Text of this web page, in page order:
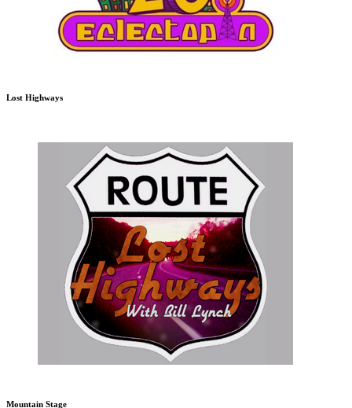
Lost Highways
Mountain Stage